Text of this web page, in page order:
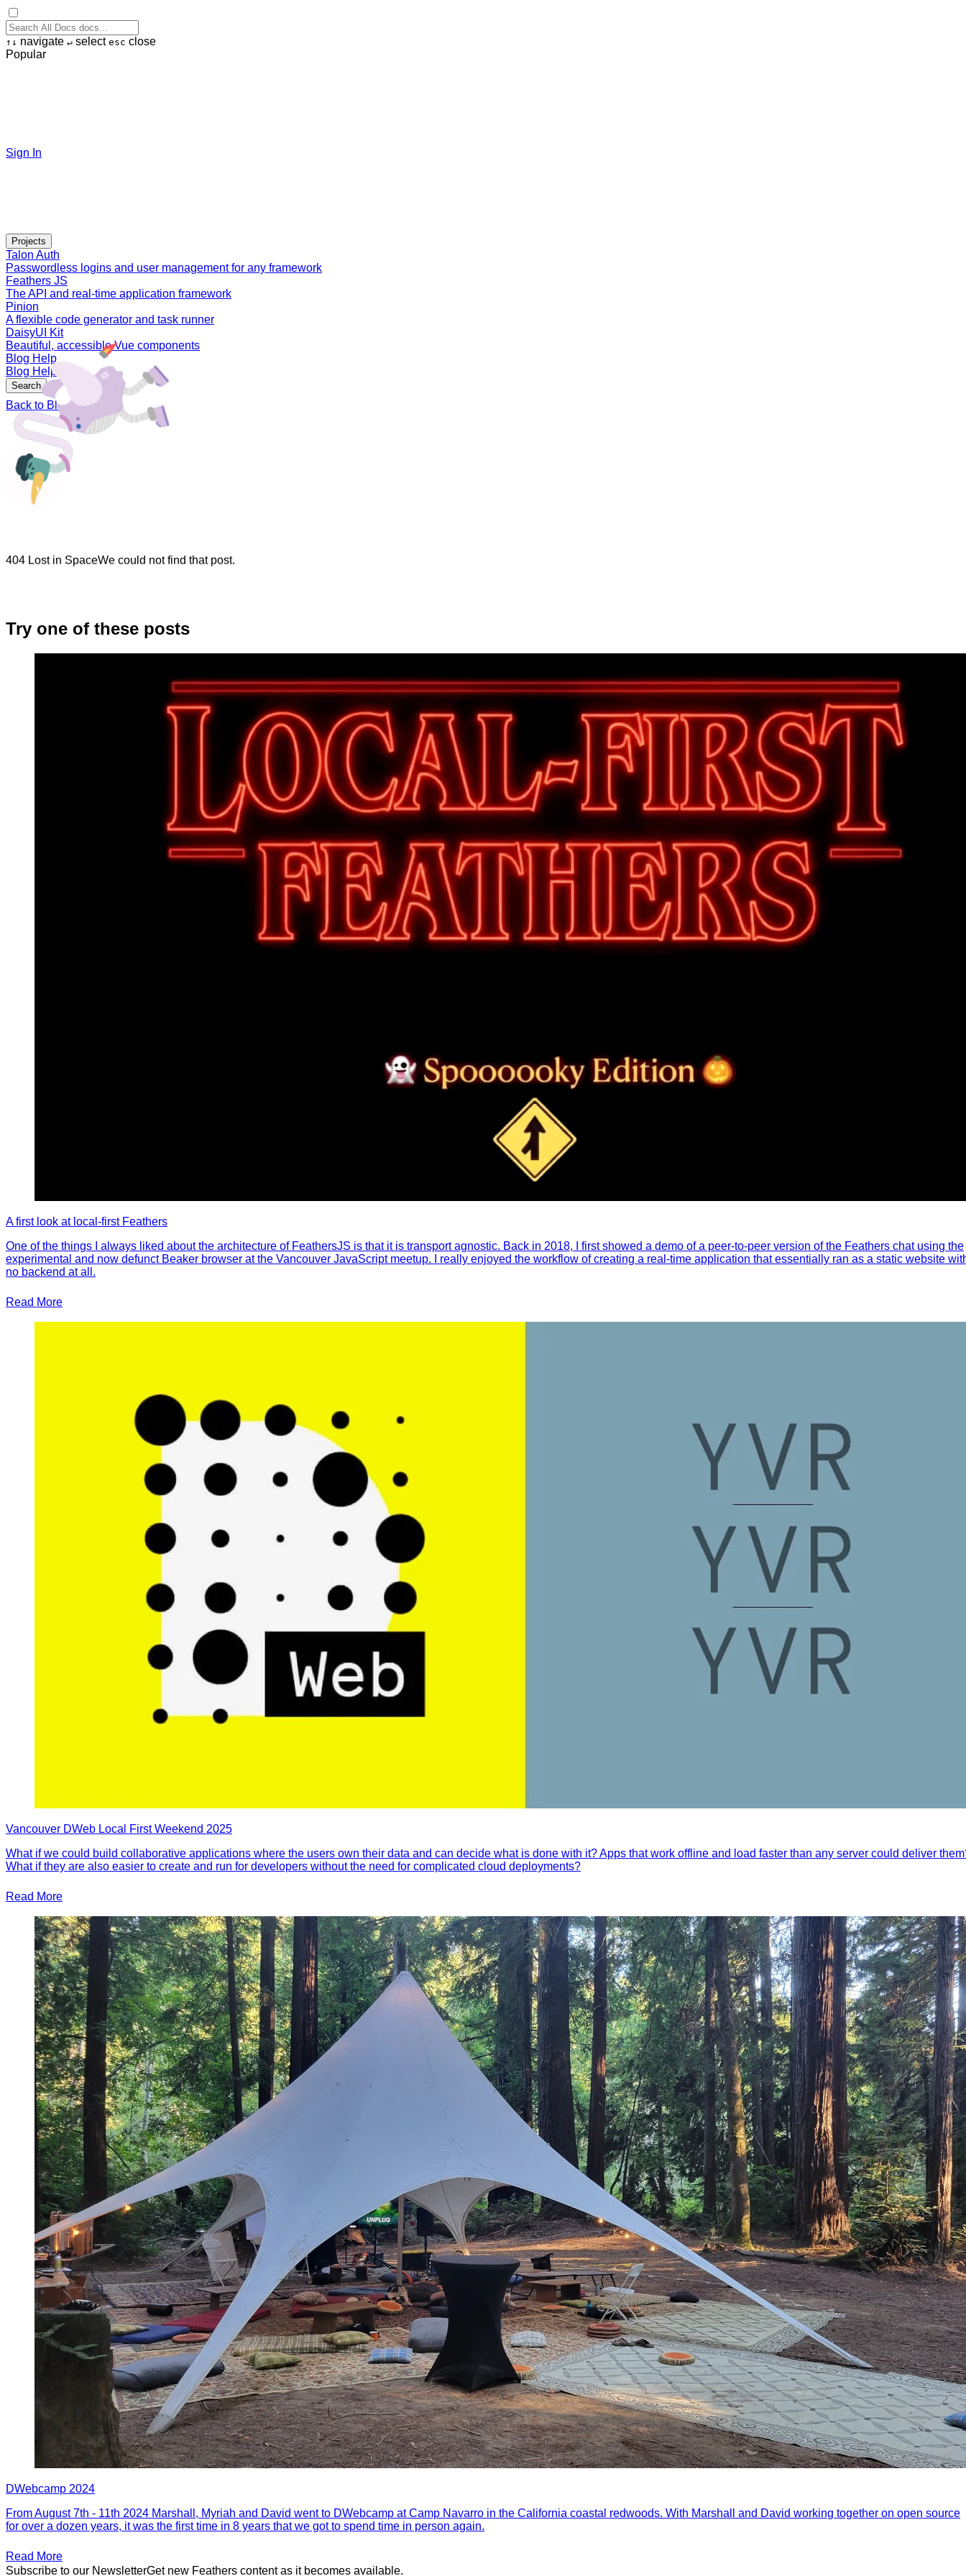
↑ ↓ navigate ↵ select esc close
Popular
Sign In
Projects
Talon Auth
Passwordless logins and user management for any framework
Feathers JS
The API and real-time application framework
Pinion
A flexible code generator and task runner
DaisyUI Kit
Beautiful, accessible Vue components
Blog Help
Blog Help
Search Sign In
Back to Blog
404 Lost in Space We could not find that post.
Try one of these posts
A first look at local-first Feathers
One of the things I always liked about the architecture of FeathersJS is that it is transport agnostic. Back in 2018, I first showed a demo of a peer-to-peer version of the Feathers chat using the
experimental and now defunct Beaker browser at the Vancouver JavaScript meetup. I really enjoyed the workflow of creating a real-time application that essentially ran as a static website
no backend at all.
Read More
Vancouver DWeb Local First Weekend 2025
What if we could build collaborative applications where the users own their data and can decide what is done with it? Apps that work offline and load faster than any server could deliver
What if they are also easier to create and run for developers without the need for complicated cloud deployments?
Read More
DWebcamp 2024
From August 7th - 11th 2024 Marshall, Myriah and David went to DWebcamp at Camp Navarro in the California coastal redwoods. With Marshall and David working together on open source
for over a dozen years, it was the first time in 8 years that we got to spend time in person again.
Read More
Subscribe to our NewsletterGet new Feathers content as it becomes available.